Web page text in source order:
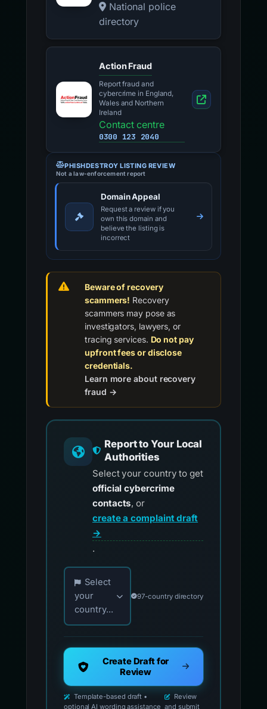
National police
directory
Action Fraud
Report fraud and
cybercrime in England,
Wales and Northern
Ireland
Contact centre
0300 123 2040
PHISHDESTROY LISTING REVIEW
Not a law-enforcement report
Domain Appeal
Request a review if you
own this domain and
believe the listing is
incorrect
Beware of recovery
scammers! Recovery
scammers may pose as
investigators, lawyers, or
tracing services. Do not pay
upfront fees or disclose
credentials.
Learn more about recovery
fraud →
Report to Your Local
Authorities
Select your country to get
official cybercrime
contacts, or
create a complaint draft
→
.
Choose your country for official reporting
Select
your
country...
97-country directory
Create Draft for
Review
Template-based draft •
optional AI wording assistance
Review
and submit